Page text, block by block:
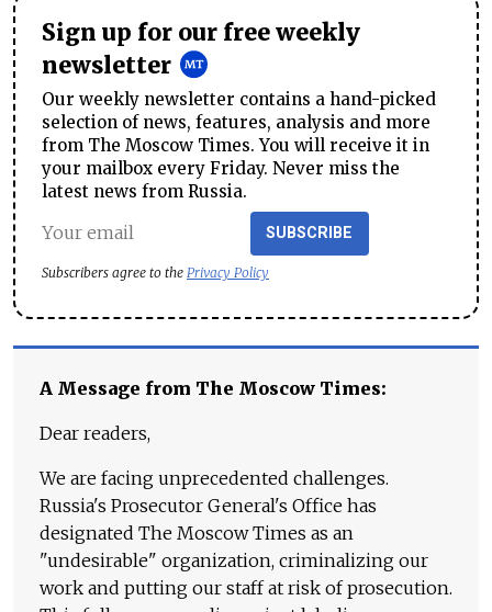
Sign up for our free weekly
newsletter
Our weekly newsletter contains a hand-picked
selection of news, features, analysis and more
from The Moscow Times. You will receive it in
your mailbox every Friday. Never miss the
latest news from Russia.
SUBSCRIBE
Subscribers agree to the Privacy Policy
A Message from The Moscow Times:
Dear readers,
We are facing unprecedented challenges.
Russia's Prosecutor General's Office has
designated The Moscow Times as an
"undesirable" organization, criminalizing our
work and putting our staff at risk of prosecution.